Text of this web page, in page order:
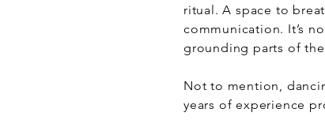
ritual. A space to
communication. It’s
grounding parts of
Not to mention,
years of experience